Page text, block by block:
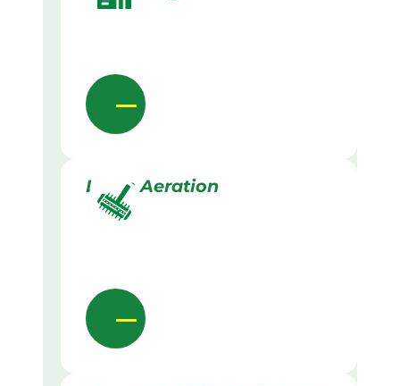
Lawn Aeration